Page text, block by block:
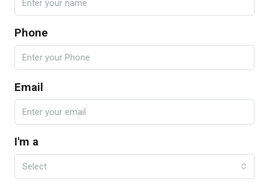
Phone
Email
I'm a
Select